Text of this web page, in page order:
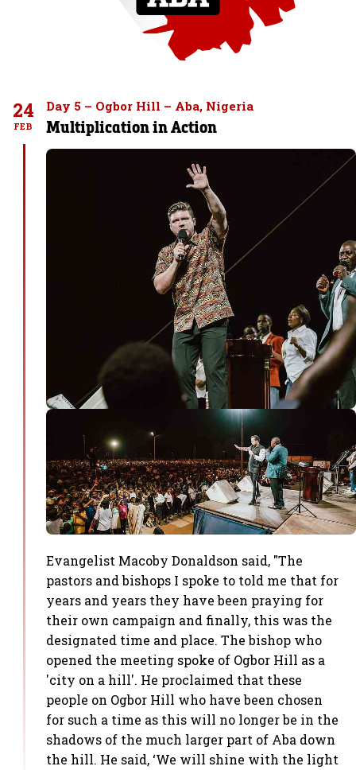
24
FEB
Day 5 – Ogbor Hill – Aba, Nigeria
Multiplication in Action
Evangelist Macoby Donaldson said, "The
pastors and bishops I spoke to told me that for
years and years they have been praying for
their own campaign and finally, this was the
designated time and place. The bishop who
opened the meeting spoke of Ogbor Hill as a
'city on a hill'. He proclaimed that these
people on Ogbor Hill who have been chosen
for such a time as this will no longer be in the
shadows of the much larger part of Aba down
the hill. He said, ‘We will shine with the light